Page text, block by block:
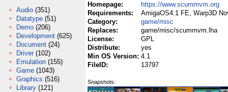
Audio (351)
Datatype (51)
Demo (206)
Development (625)
Document (24)
Driver (102)
Emulation (155)
Game (1043)
Graphics (516)
Library (121)
Homepage:
https://www.scummvm.org
Requirements:
AmigaOS4.1 FE, Warp3D
Category:
game/misc
Replaces:
game/misc/scummvm.lha
License:
GPL
Distribute:
yes
Min OS Version: 4.1
FileID:
13797
Snapshots: